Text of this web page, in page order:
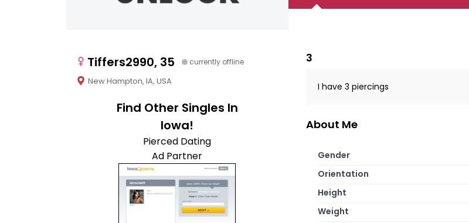
Tiffers2990, 35 currently offline
New Hampton, IA, USA
Find Other Singles In
Iowa!
Pierced Dating
Ad Partner
3
I have 3 piercings
About Me
Gender
Orientation
Height
Weight